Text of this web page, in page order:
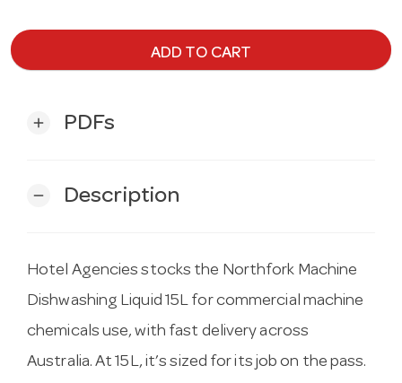
ADD TO CART
add PDFs
remove Description
Hotel Agencies stocks the Northfork Machine
Dishwashing Liquid 15L for commercial machine
chemicals use, with fast delivery across
Australia. At 15L, it’s sized for its job on the pass.